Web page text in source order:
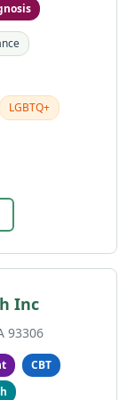
LGBTQ+
Inc
93306
CBT